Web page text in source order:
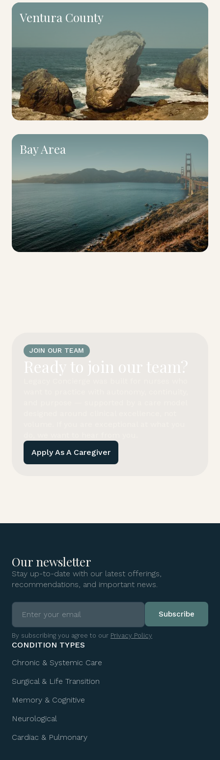
Ventura County
Bay Area
JOIN OUR TEAM
Ready to join our team?
Apply As A Caregiver
Our newsletter
Stay up-to-date with our latest offerings,
recommendations, and important news.
By subscribing you agree to our Privacy Policy
CONDITION TYPES
Chronic & Systemic Care
Surgical & Life Transition
Memory & Cognitive
Neurological
Cardiac & Pulmonary